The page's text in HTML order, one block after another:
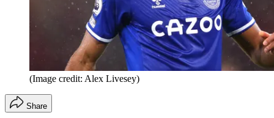
(Image credit: Alex Livesey)
Share